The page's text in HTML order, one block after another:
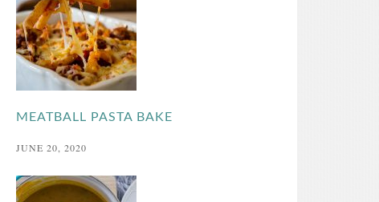
MEATBALL PASTA BAKE
JUNE 20, 2020